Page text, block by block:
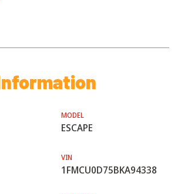
MODEL
ESCAPE
VIN
1FMCU0D75BKA94338